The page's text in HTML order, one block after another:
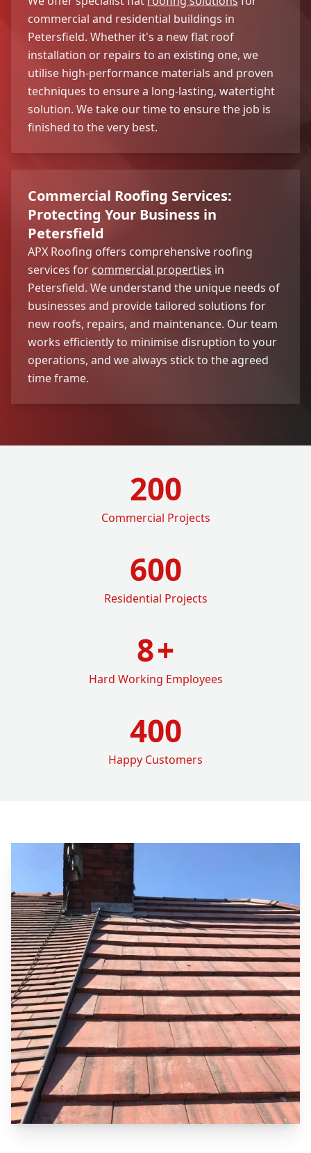
commercial and residential buildings in
Petersfield. Whether it's a new flat roof
installation or repairs to an existing one, we
utilise high-performance materials and proven
techniques to ensure a long-lasting, watertight
solution. We take our time to ensure the job is
finished to the very best.
Commercial Roofing Services:
Protecting Your Business in
Petersfield
APX Roofing offers comprehensive roofing
services for commercial properties in
Petersfield. We understand the unique needs of
businesses and provide tailored solutions for
new roofs, repairs, and maintenance. Our team
works efficiently to minimise disruption to your
operations, and we always stick to the agreed
time frame.
200
Commercial Projects
600
Residential Projects
8+
Hard Working Employees
400
Happy Customers